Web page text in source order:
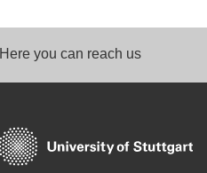
Here you can reach us